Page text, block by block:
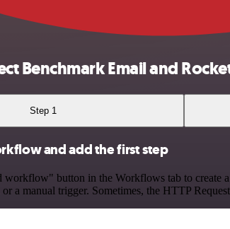
Benchmark Email and
Step 1
and add the first step
button in the Workflows tab to create
a manual trigger. Sometimes, the HTTP